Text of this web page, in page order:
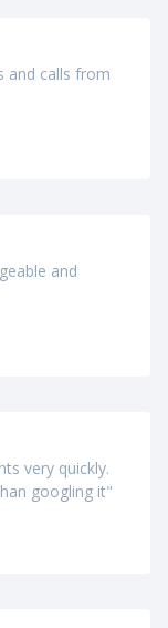
and calls from
and
very quickly.
googling it"